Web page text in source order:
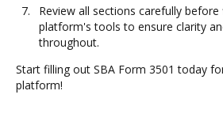
Review all sections carefully
platform's tools to ensure clarity
throughout.
Start filling out SBA Form 3501 today
platform!